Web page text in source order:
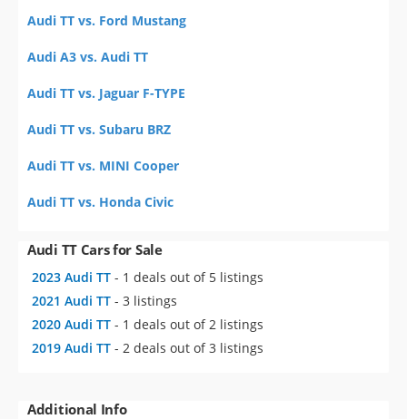
Audi TT vs. Ford Mustang
Audi A3 vs. Audi TT
Audi TT vs. Jaguar F-TYPE
Audi TT vs. Subaru BRZ
Audi TT vs. MINI Cooper
Audi TT vs. Honda Civic
Audi TT Cars for Sale
2023 Audi TT - 1 deals out of 5 listings
2021 Audi TT - 3 listings
2020 Audi TT - 1 deals out of 2 listings
2019 Audi TT - 2 deals out of 3 listings
Additional Info